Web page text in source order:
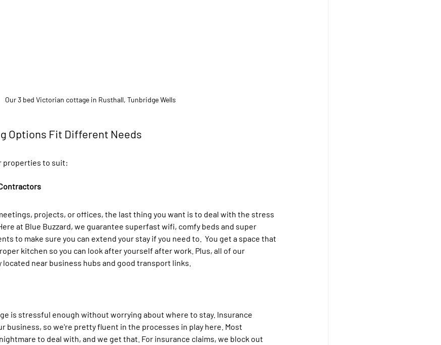
Our 3 bed Victorian cottage in Rusthall, Tunbridge Wells
Options Fit Different Needs
properties to suit:
projects, or offices, the last thing you want is to deal with the stress
at Blue Buzzard, we guarantee superfast wifi, comfy beds and super
to make sure you can extend your stay if you need to.  You get a space that
kitchen so you can look after yourself after work. Plus, all of our
near business hubs and good transport links.
is stressful enough without worrying about where to stay. Insurance
business, so we're pretty fluent in the processes in play here. Most
to deal with, and we get that. For insurance claims, we block out